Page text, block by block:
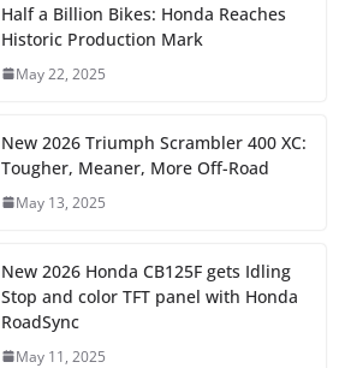
Half a Billion Bikes: Honda Reaches
Historic Production Mark
May 22, 2025
New 2026 Triumph Scrambler 400 XC:
Tougher, Meaner, More Off-Road
May 13, 2025
New 2026 Honda CB125F gets Idling
Stop and color TFT panel with Honda
RoadSync
May 11, 2025